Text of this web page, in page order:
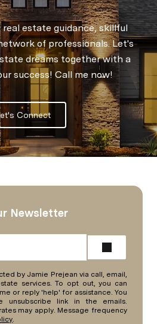
estate guidance, skillful
of professionals. Let's
dreams together with a
success! Call me now!
Connect
Newsletter
by Jamie Prejean via call, email,
services. To opt out, you can
or reply 'help' for assistance. You
unsubscribe link in the emails.
may apply. Message frequency